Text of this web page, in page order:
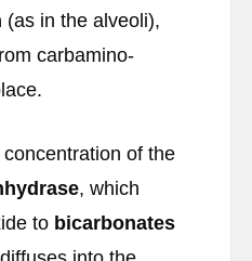
(as in the alveoli),
carbamino-
of the
, which
to bicarbonates